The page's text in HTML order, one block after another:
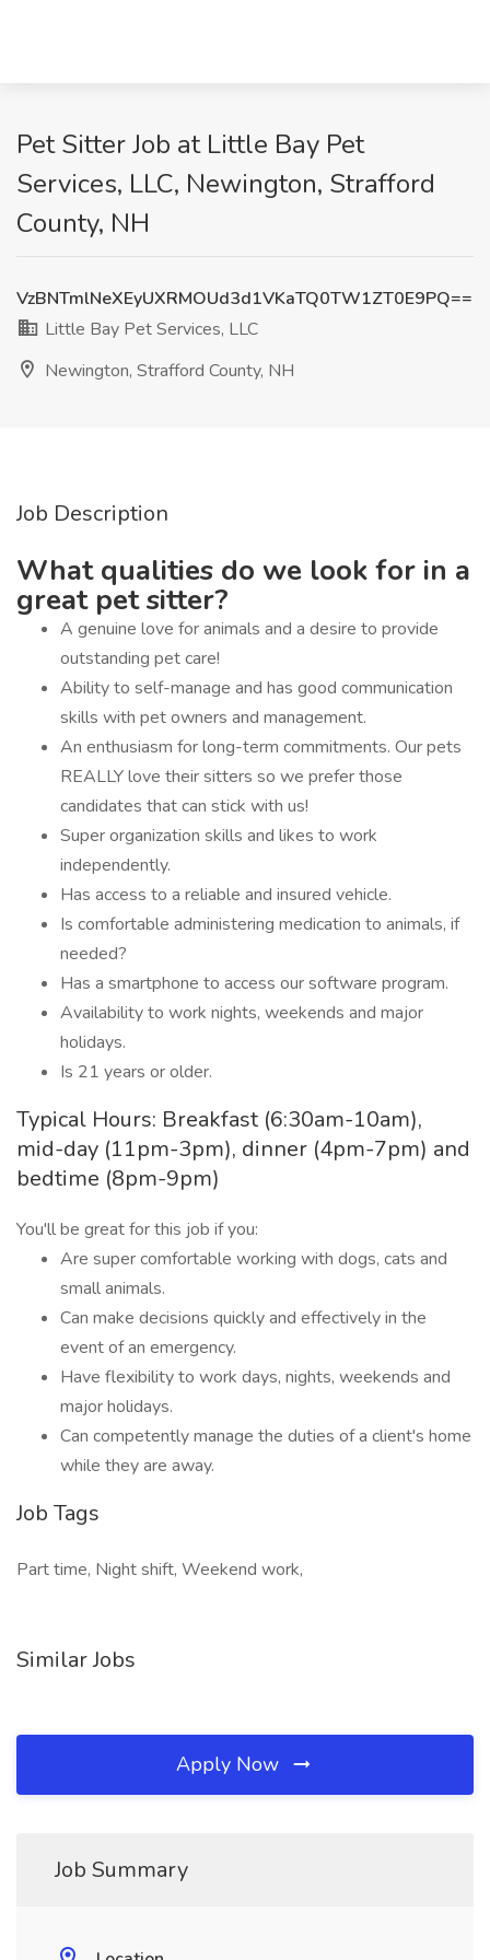
Pet Sitter Job at Little Bay Pet
Services, LLC, Newington, Strafford
County, NH
VzBNTmlNeXEyUXRMOUd3d1VKaTQ0TW1ZT0E9PQ==
Little Bay Pet Services, LLC
Newington, Strafford County, NH
Job Description
What qualities do we look for in a
great pet sitter?
A genuine love for animals and a desire to provide
outstanding pet care!
Ability to self-manage and has good communication
skills with pet owners and management.
An enthusiasm for long-term commitments. Our pets
REALLY love their sitters so we prefer those
candidates that can stick with us!
Super organization skills and likes to work
independently.
Has access to a reliable and insured vehicle.
Is comfortable administering medication to animals, if
needed?
Has a smartphone to access our software program.
Availability to work nights, weekends and major
holidays.
Is 21 years or older.
Typical Hours: Breakfast (6:30am-10am),
mid-day (11pm-3pm), dinner (4pm-7pm) and
bedtime (8pm-9pm)
You'll be great for this job if you:
Are super comfortable working with dogs, cats and
small animals.
Can make decisions quickly and effectively in the
event of an emergency.
Have flexibility to work days, nights, weekends and
major holidays.
Can competently manage the duties of a client's home
while they are away.
Job Tags
Part time, Night shift, Weekend work,
Similar Jobs
Apply Now
Job Summary